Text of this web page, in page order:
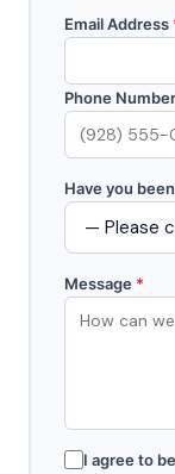
Email Address
Phone Number
Have you
Message *
I agree to